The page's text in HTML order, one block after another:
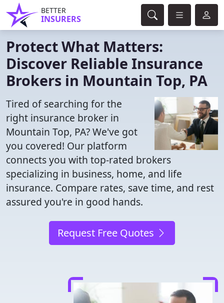
BETTER
INSURERS
Protect What Matters:
Discover Reliable Insurance
Brokers in Mountain Top, PA
Tired of searching for the
right insurance broker in
Mountain Top, PA? We've got
you covered! Our platform
connects you with top-rated brokers
specializing in business, home, and life
insurance. Compare rates, save time, and rest
assured you're in good hands.
Request Free Quotes